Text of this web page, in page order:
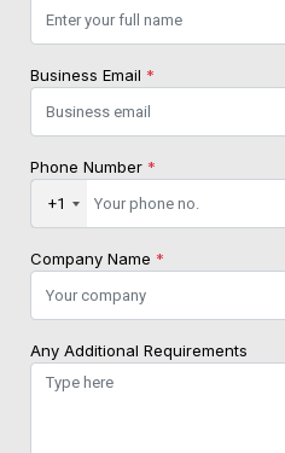
Business Email *
Phone Number *
+1
Company Name *
Any Additional Requirements